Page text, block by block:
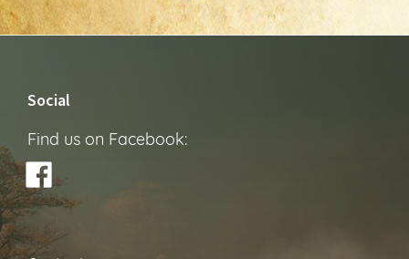
Footer
Social
Find us on Facebook: